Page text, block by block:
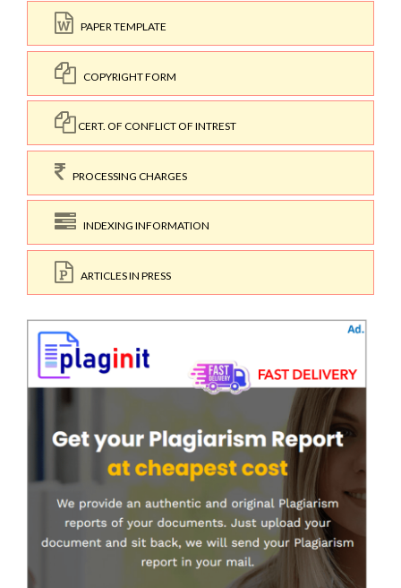
PAPER TEMPLATE
COPYRIGHT FORM
CERT. OF CONFLICT OF INTREST
PROCESSING CHARGES
INDEXING INFORMATION
ARTICLES IN PRESS